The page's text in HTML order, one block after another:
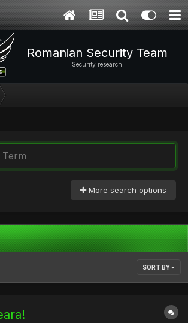
Romanian Security Team
Security research
More search options
SORT BY